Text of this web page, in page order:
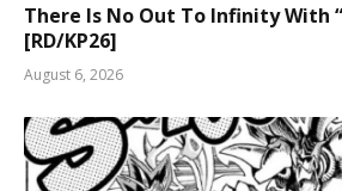
There Is No Out To Infinity With
[RD/KP26]
August 6, 2026